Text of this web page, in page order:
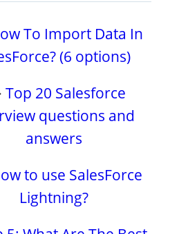
To Import Data In
(6 options)
Top 20 Salesforce
questions and
answers
to use SalesForce
Lightning?